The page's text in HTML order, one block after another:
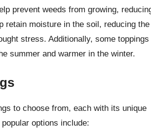
prevent weeds from growing,
retain moisture in the soil, reducing
stress. Additionally, some
summer and warmer in the winter.
to choose from, each with its unique
options include: